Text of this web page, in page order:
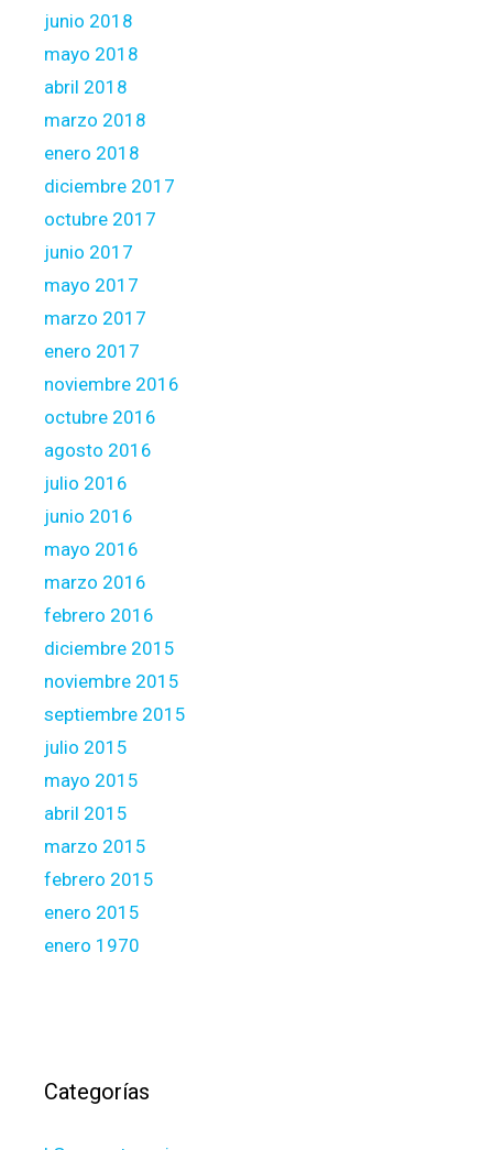
junio 2018
mayo 2018
abril 2018
marzo 2018
enero 2018
diciembre 2017
octubre 2017
junio 2017
mayo 2017
marzo 2017
enero 2017
noviembre 2016
octubre 2016
agosto 2016
julio 2016
junio 2016
mayo 2016
marzo 2016
febrero 2016
diciembre 2015
noviembre 2015
septiembre 2015
julio 2015
mayo 2015
abril 2015
marzo 2015
febrero 2015
enero 2015
enero 1970
Categorías